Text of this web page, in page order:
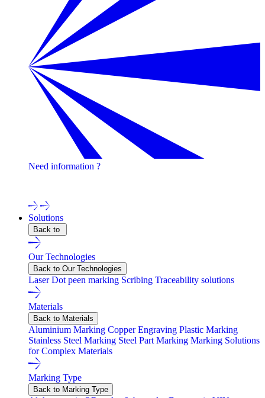
Need information ?
Solutions
Back to
Our Technologies
Back to Our Technologies
LaserDot peen marking Scribing Traceability solutions
Materials
Back to Materials
Aluminium Marking Copper Engraving Plastic Marking
Stainless Steel Marking Steel Part Marking Marking Solutions
for Complex Materials
Marking Type
Back to Marking Type